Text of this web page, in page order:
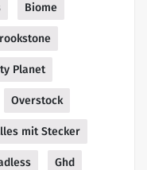
Biome
Planet
Overstock
mit Stecker
Ghd